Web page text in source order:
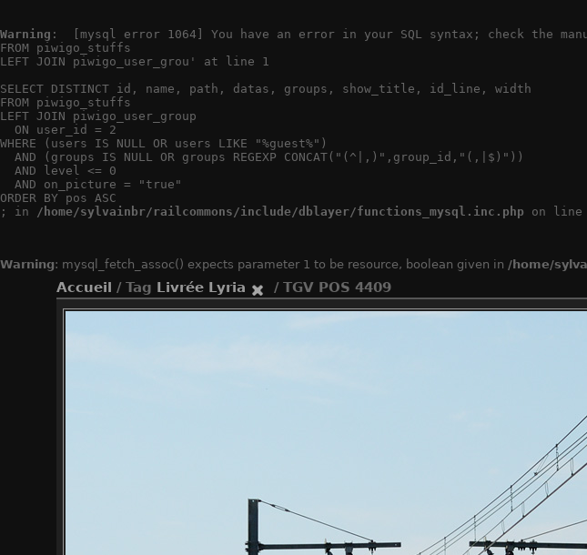
Warning :  [mysql error 1064] You have an error in your SQL syntax; check the
FROM piwigo_stuffs
LEFT JOIN piwigo_user_grou' at line 1
SELECT DISTINCT id, name, path, datas, groups, show_title, id_line, width
FROM piwigo_stuffs
LEFT JOIN piwigo_user_group
  ON user_id = 2
WHERE (users IS NULL OR users LIKE "%guest%")
  AND (groups IS NULL OR groups REGEXP CONCAT("(^|,)",group_id,"(,|$)"))
  AND level <= 0
  AND on_picture = "true"
ORDER BY pos ASC
; in
/home/sylvainbr/railcommons/include/dblayer/functions_mysql.inc.php on line
Warning: mysql_fetch_assoc() expects parameter 1 to be resource, boolean given in /home/
Accueil / Tag Livrée Lyria / TGV POS 4409